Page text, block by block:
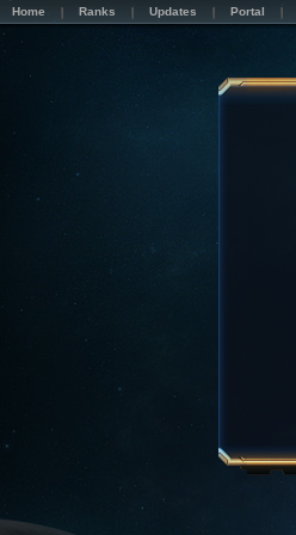
Home Ranks Updates Portal